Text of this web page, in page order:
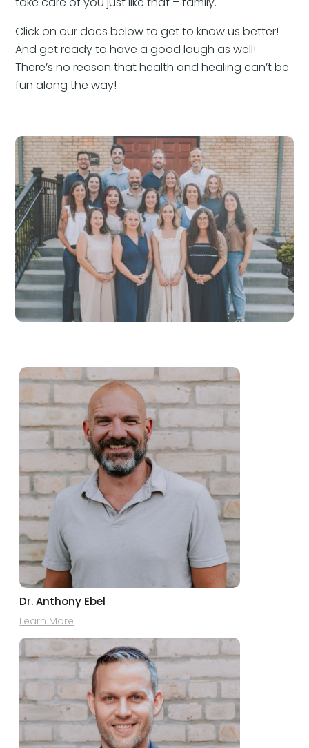
Click on our docs below to get to know us better!
And get ready to have a good laugh as well!
There’s no reason that health and healing can’t be
fun along the way!
Dr. Anthony Ebel
Learn More